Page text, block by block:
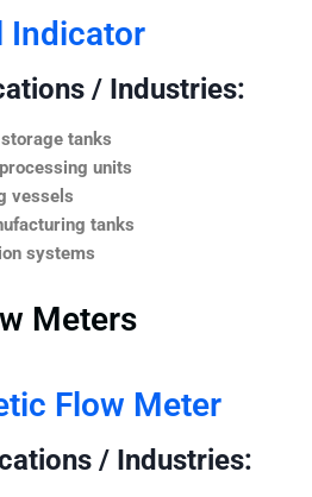
Indicator
/ Industries:
tanks
units
vessels
tanks
systems
Meters
Flow Meter
/ Industries: